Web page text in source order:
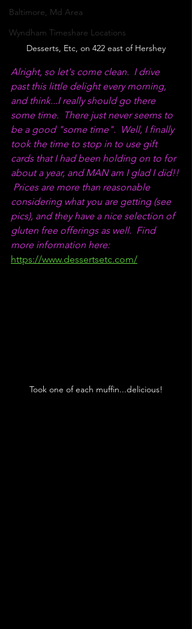
Baltimore, Md Area
Wyndham Timeshare Locations
Desserts, Etc, on 422 east of Hershey
Alright, so let's come clean.  I drive
past this little delight every morning,
and think...I really should go there
some time.  There just never seems to
be a good "some time".  Well, I finally
took the time to stop in to use gift
cards that I had been holding on to for
about a year, and MAN am I glad I did!!
Prices are more than reasonable
considering what you are getting (see
pics), and they have a nice selection of
gluten free offerings as well.  Find
more information here:
https://www.dessertsetc.com/
Took one of each muffin...delicious!